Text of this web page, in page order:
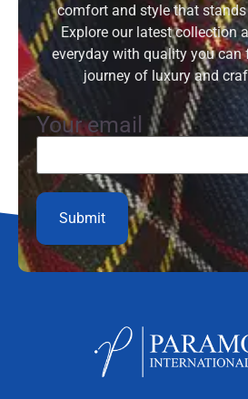
comfort and style that
Explore our latest collection
everyday with quality you can
journey of luxury and
Your email